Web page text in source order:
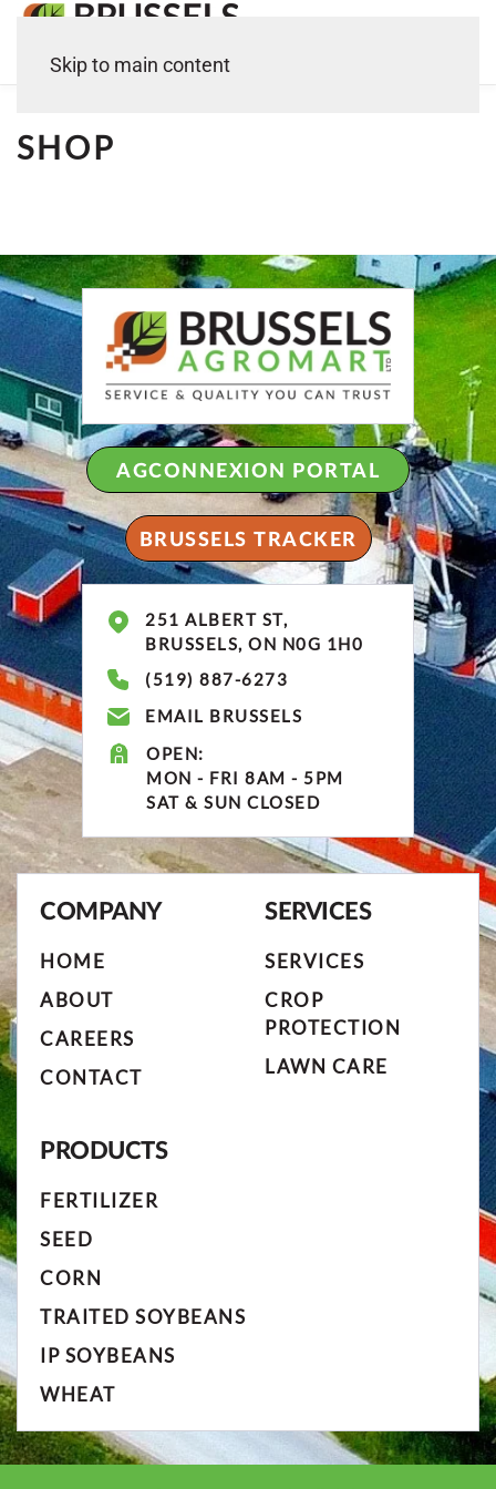
Skip to main content
SHOP
AGCONNEXION PORTAL
BRUSSELS TRACKER
251 ALBERT ST,
BRUSSELS, ON N0G 1H0
(519) 887-6273
EMAIL BRUSSELS
OPEN:
MON - FRI 8AM - 5PM
SAT & SUN CLOSED
COMPANY
HOME
ABOUT
CAREERS
CONTACT
SERVICES
SERVICES
CROP
PROTECTION
LAWN CARE
PRODUCTS
FERTILIZER
SEED
CORN
TRAITED SOYBEANS
IP SOYBEANS
WHEAT